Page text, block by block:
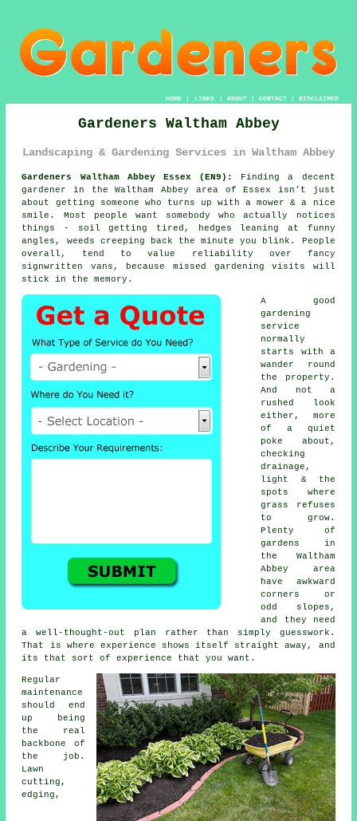
HOME| LINKS | ABOUT| CONTACT| DISCLAIMER
Gardeners Waltham Abbey
Landscaping & Gardening Services in Waltham Abbey
Gardeners Waltham Abbey Essex (EN9):
Finding a decent
gardener in the Waltham Abbey area of Essex isn't just
about getting someone who turns up with a mower & a nice
smile. Most people want somebody who actually notices
things - soil getting tired, hedges leaning at funny
angles, weeds creeping back the minute you blink. People
overall, tend to value reliability over fancy
signwritten vans, because missed gardening visits will
stick in the memory.
A good
gardening
service
normally
starts with a
wander round
the property.
And not a
rushed look
either, more
of a quiet
poke about,
checking
drainage,
light & the
spots where
grass refuses
to grow.
Plenty of
gardens in
the Waltham
Abbey area
have awkward
corners or
odd slopes,
and they need
a well-thought-out plan rather than simply guesswork.
That is where experience shows itself straight away, and
its that sort of experience that you want.
Regular
maintenance
should end
up being
the real
backbone of
the job.
Lawn
cutting,
edging,